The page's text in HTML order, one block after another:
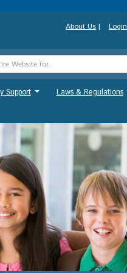
About Us | Login
Support Laws & Regulations